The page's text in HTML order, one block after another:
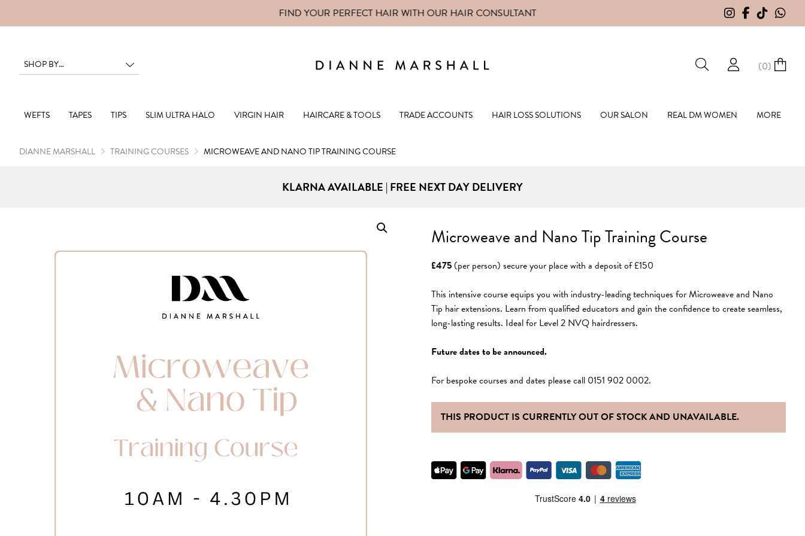
FIND YOUR PERFECT HAIR WITH OURHAIR CONSULTANT
(0)
WEFTS TAPES TIPS SLIM ULTRA HALO VIRGIN HAIR HAIRCARE & TOOLS TRADE ACCOUNTS HAIR LOSS SOLUTIONS OUR SALON REAL DM WOMEN MORE
DIANNE MARSHALL TRAINING COURSES MICROWEAVE AND NANO TIP TRAINING COURSE
KLARNA AVAILABLE | FREE NEXT DAY DELIVERY
Microweave and Nano Tip Training Course
£475 (per person) secure your place with a deposit of £150
This intensive course equips you with industry-leading techniques for Microweave and Nano
Tip hair extensions. Learn from qualified educators and gain the confidence to create seamless,
long-lasting results. Ideal for Level 2 NVQ hairdressers.
Future dates to be announced.
For bespoke courses and dates please call 0151 902 0002.
THIS PRODUCT IS CURRENTLY OUT OF STOCK AND UNAVAILABLE.